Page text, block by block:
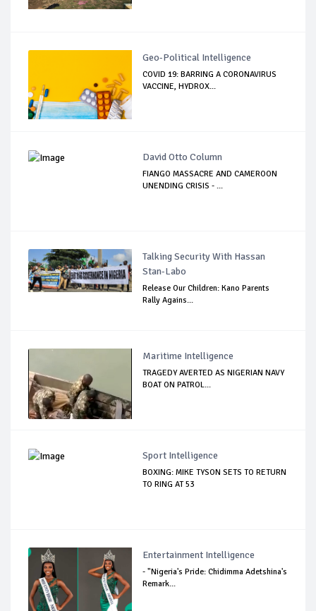
Geo-Political Intelligence
COVID 19: BARRING A CORONAVIRUS
VACCINE, HYDROX...
David Otto Column
FIANGO MASSACRE AND CAMEROON
UNENDING CRISIS - ...
Talking Security With Hassan
Stan-Labo
Release Our Children: Kano Parents
Rally Agains...
Maritime Intelligence
TRAGEDY AVERTED AS NIGERIAN NAVY
BOAT ON PATROL...
Sport Intelligence
BOXING: MIKE TYSON SETS TO RETURN
TO RING AT 53
Entertainment Intelligence
- "Nigeria's Pride: Chidimma Adetshina's
Remark...